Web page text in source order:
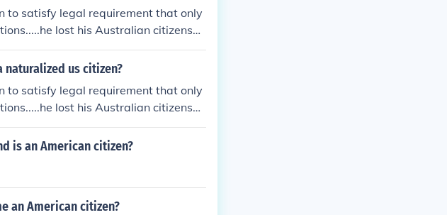
to satisfy legal requirement that only
lost his Australian citizenshi
naturalized us citizen?
to satisfy legal requirement that only
lost his Australian citizenshi
is an American citizen?
an American citizen?